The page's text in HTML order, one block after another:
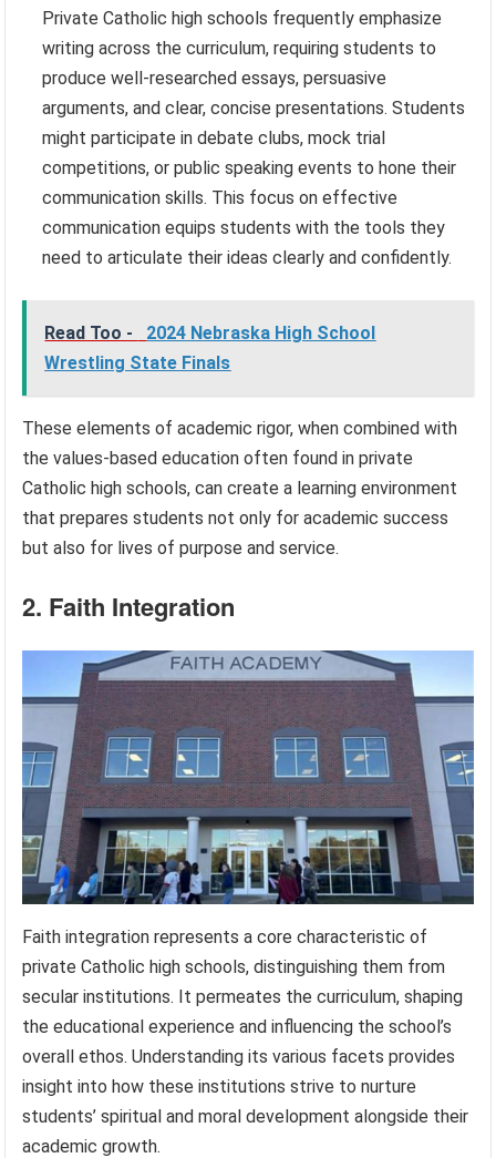
Private Catholic high schools frequently emphasize
writing across the curriculum, requiring students to
produce well-researched essays, persuasive
arguments, and clear, concise presentations. Students
might participate in debate clubs, mock trial
competitions, or public speaking events to hone their
communication skills. This focus on effective
communication equips students with the tools they
need to articulate their ideas clearly and confidently.
Read Too -
2024 Nebraska High School
Wrestling State Finals
These elements of academic rigor, when combined with
the values-based education often found in private
Catholic high schools, can create a learning environment
that prepares students not only for academic success
but also for lives of purpose and service.
2. Faith Integration
Faith integration represents a core characteristic of
private Catholic high schools, distinguishing them from
secular institutions. It permeates the curriculum, shaping
the educational experience and influencing the school’s
overall ethos. Understanding its various facets provides
insight into how these institutions strive to nurture
students’ spiritual and moral development alongside their
academic growth.